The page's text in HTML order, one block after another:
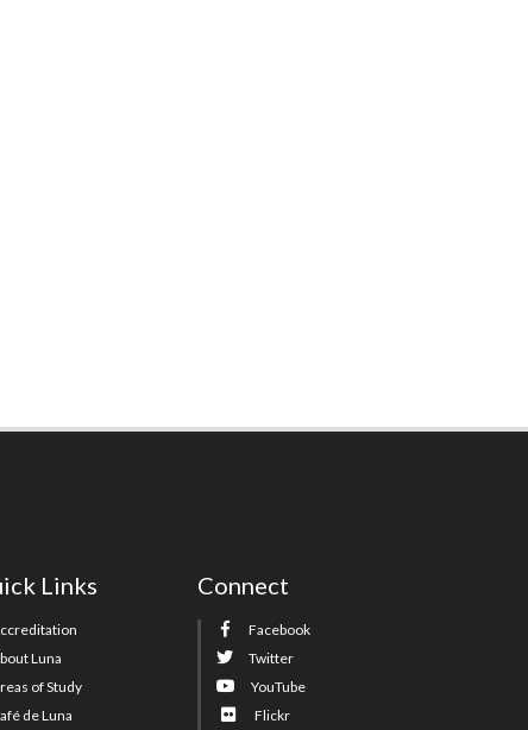
Links
Luna
of Study
de Luna
Connect
Facebook
Twitter
YouTube
Flickr